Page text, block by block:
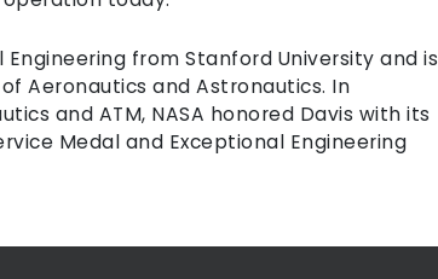
from Stanford University and is
Aeronautics and Astronautics. In
and ATM, NASA honored Davis with its
Medal and Exceptional Engineering